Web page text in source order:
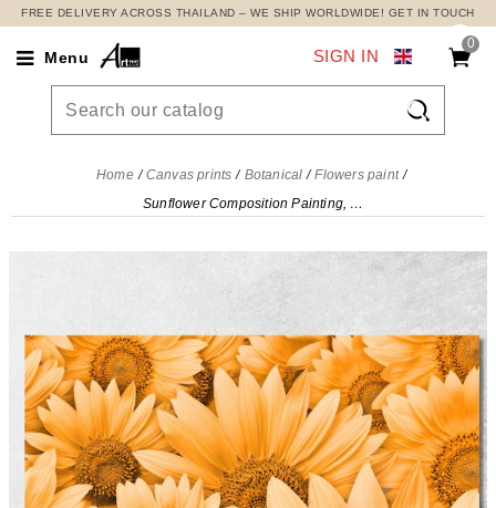
FREE DELIVERY ACROSS THAILAND – WE SHIP WORLDWIDE! GET IN TOUCH
Menu
0

SIGN IN
Home Canvas prints Botanical
Flowers paint
Sunflower Composition Painting, Modern Abstract Flowers Painting , flp7 canvas print